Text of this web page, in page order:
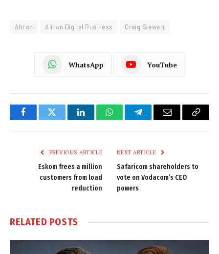
Altron Altron Digital Business Craig Stewart
WhatsApp YouTube
FacebookTwitter LinkedInWhatsAppTelegramEmail
Copy
PREVIOUS ARTICLE
Eskom frees a million
customers from load
reduction
NEXT ARTICLE
Safaricom shareholders to
vote on Vodacom’s CEO
powers
RELATED POSTS